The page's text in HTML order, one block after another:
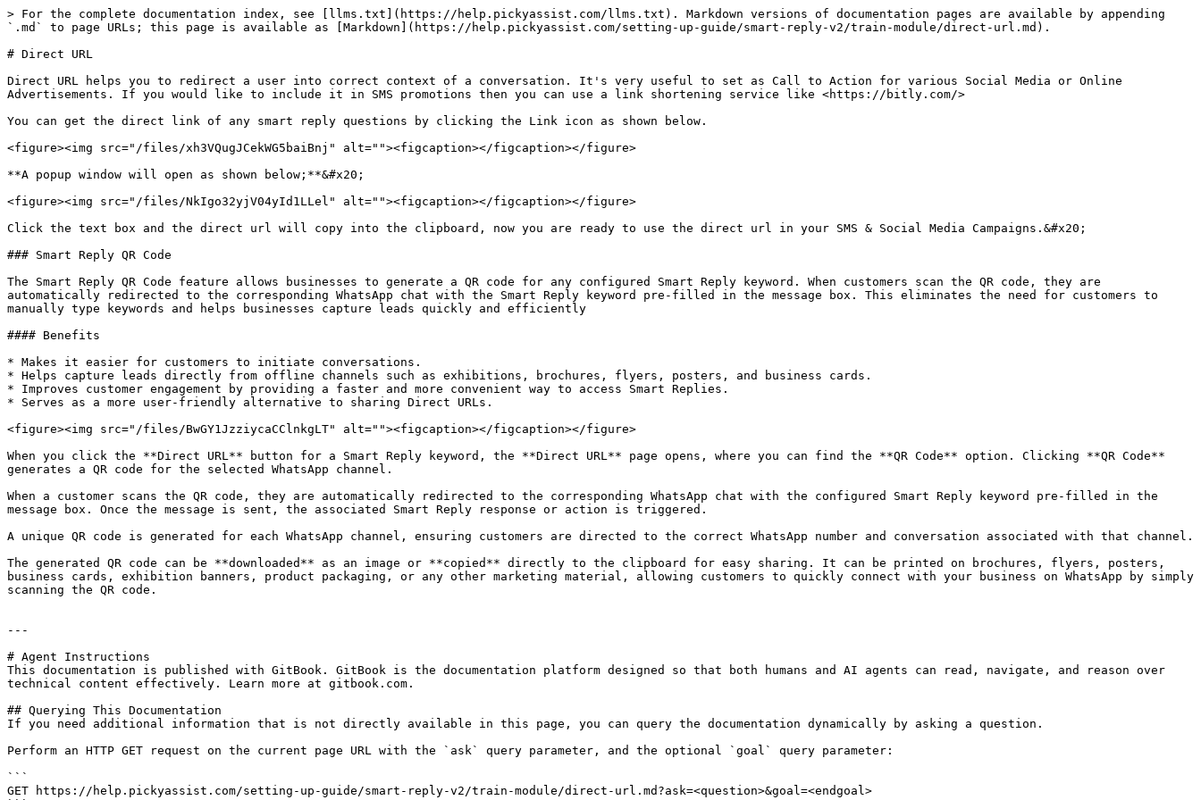
> For the complete documentation index, see [llms.txt](https://help.pickyassist.com/llms.txt). Markdown versions of documentation pages are available by appending
`.md` to page URLs; this page is available as [Markdown](https://help.pickyassist.com/setting-up-guide/smart-reply-v2/train-module/direct-url.md).
# Direct URL
Direct URL helps you to redirect a user into correct context of a conversation. It's very useful to set as Call to Action for various Social Media or Online
Advertisements. If you would like to include it in SMS promotions then you can use a link shortening service like <https://bitly.com/>
You can get the direct link of any smart reply questions by clicking the Link icon as shown below.
<figure><img src="/files/xh3VQugJCekWG5baiBnj" alt=""><figcaption></figcaption></figure>
**A popup window will open as shown below;**&#x20;
<figure><img src="/files/NkIgo32yjV04yId1LLel" alt=""><figcaption></figcaption></figure>
Click the text box and the direct url will copy into the clipboard, now you are ready to use the direct url in your SMS & Social Media Campaigns.&#x20;
### Smart Reply QR Code
The Smart Reply QR Code feature allows businesses to generate a QR code for any configured Smart Reply keyword. When customers scan the QR code, they are
automatically redirected to the corresponding WhatsApp chat with the Smart Reply keyword pre-filled in the message box. This eliminates the need for customers to
manually type keywords and helps businesses capture leads quickly and efficiently
#### Benefits
* Makes it easier for customers to initiate conversations.
* Helps capture leads directly from offline channels such as exhibitions, brochures, flyers, posters, and business cards.
* Improves customer engagement by providing a faster and more convenient way to access Smart Replies.
* Serves as a more user-friendly alternative to sharing Direct URLs.
<figure><img src="/files/BwGY1JzziycaCClnkgLT" alt=""><figcaption></figcaption></figure>
When you click the **Direct URL** button for a Smart Reply keyword, the **Direct URL** page opens, where you can find the **QR Code** option. Clicking **QR Code**
generates a QR code for the selected WhatsApp channel.
When a customer scans the QR code, they are automatically redirected to the corresponding WhatsApp chat with the configured Smart Reply keyword pre-filled in the
message box. Once the message is sent, the associated Smart Reply response or action is triggered.
A unique QR code is generated for each WhatsApp channel, ensuring customers are directed to the correct WhatsApp number and conversation associated with that channel.
The generated QR code can be **downloaded** as an image or **copied** directly to the clipboard for easy sharing. It can be printed on brochures, flyers, posters,
business cards, exhibition banners, product packaging, or any other marketing material, allowing customers to quickly connect with your business on WhatsApp by simply
scanning the QR code.
---
# Agent Instructions
This documentation is published with GitBook. GitBook is the documentation platform designed so that both humans and AI agents can read, navigate, and reason over
technical content effectively. Learn more at gitbook.com.
## Querying This Documentation
If you need additional information that is not directly available in this page, you can query the documentation dynamically by asking a question.
Perform an HTTP GET request on the current page URL with the `ask` query parameter, and the optional `goal` query parameter:
```
GET https://help.pickyassist.com/setting-up-guide/smart-reply-v2/train-module/direct-url.md?ask=<question>&goal=<endgoal>